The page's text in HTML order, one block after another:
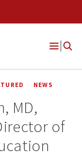
Open
NEWS
MD,
of